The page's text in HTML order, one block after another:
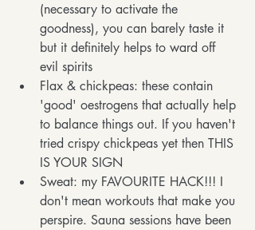
(necessary to activate the
goodness), you can barely taste it
but it definitely helps to ward off
evil spirits
Flax & chickpeas: these contain
'good' oestrogens that actually help
to balance things out. If you haven't
tried crispy chickpeas yet then THIS
IS YOUR SIGN
Sweat: my FAVOURITE HACK!!! I
don't mean workouts that make you
perspire. Sauna sessions have been